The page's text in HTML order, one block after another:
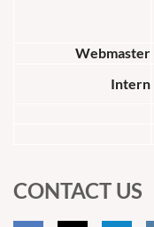
Webmaster
Intern
CONTACT US